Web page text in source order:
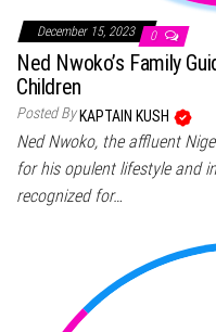
December 15, 2023 0
Ned Nwoko’s Family
Children
Posted By KAPTAIN KUSH
Ned Nwoko, the affluent
for his opulent lifestyle and
recognized for…